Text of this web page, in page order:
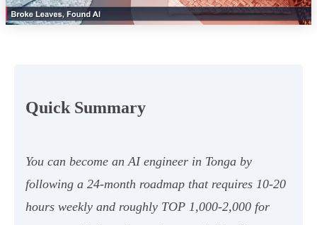
Quick Summary
You can become an AI engineer in Tonga by
following a 24-month roadmap that requires 10-20
hours weekly and roughly TOP 1,000-2,000 for